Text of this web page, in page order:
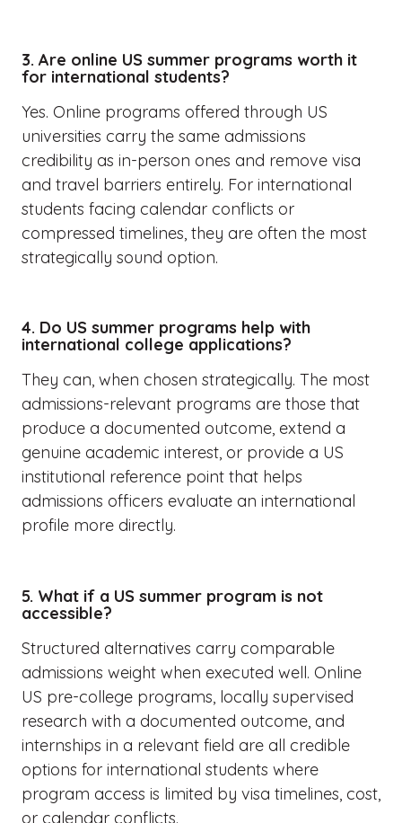
3. Are online US summer programs worth it
for international students?
Yes. Online programs offered through US
universities carry the same admissions
credibility as in-person ones and remove visa
and travel barriers entirely. For international
students facing calendar conflicts or
compressed timelines, they are often the most
strategically sound option.
4. Do US summer programs help with
international college applications?
They can, when chosen strategically. The most
admissions-relevant programs are those that
produce a documented outcome, extend a
genuine academic interest, or provide a US
institutional reference point that helps
admissions officers evaluate an international
profile more directly.
5. What if a US summer program is not
accessible?
Structured alternatives carry comparable
admissions weight when executed well. Online
US pre-college programs, locally supervised
research with a documented outcome, and
internships in a relevant field are all credible
options for international students where
program access is limited by visa timelines, cost,
or calendar conflicts.